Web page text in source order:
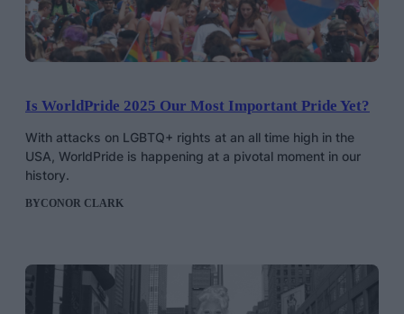
Is WorldPride 2025 Our Most Important Pride Yet?
With attacks on LGBTQ+ rights at an all time high in the
USA, WorldPride is happening at a pivotal moment in our
history.
BYCONOR CLARK